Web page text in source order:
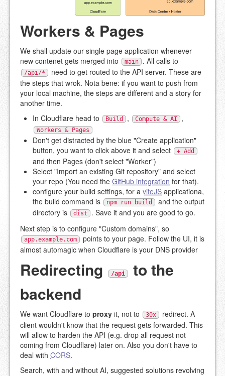
Workers & Pages
We shall update our single page application whenever
new contenet gets merged into
main . All calls to
/api/*
need to get routed to the API server. These are
the steps that wrok. Nota bene: if you want to push from
your local machine, the steps are different and a story for
another time.
In Cloudflare head to
Build , Compute & AI ,
Workers & Pages
Don't get distracted by the blue "Create application"
button, you want to click above it and select
+ Add
and then Pages (don't select "Worker")
Select "Import an existing Git repository" and select
your repo (You need the GitHub integration for that).
configure your build settings, for a viteJS applicationa,
the build command is
npm run build
and the output
directory is
dist
. Save it and you are good to go.
Next step is to configure "Custom domains", so
app.example.com
points to your page. Follow the UI, it is
almost automagic when Cloudflare is your DNS provider
Redirecting /api
to the
backend
We want Cloudflare to proxy it, not to 30x
redirect. A
client wouldn't know that the request gets forwarded. This
will allow to harden the API (e.g. drop all request not
coming from Cloudflare) later on. Also you don't have to
deal with CORS.
Search, with and without AI, suggested solutions revolving